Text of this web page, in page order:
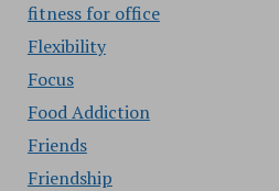
fitness for office
Flexibility
Focus
Food Addiction
Friends
Friendship